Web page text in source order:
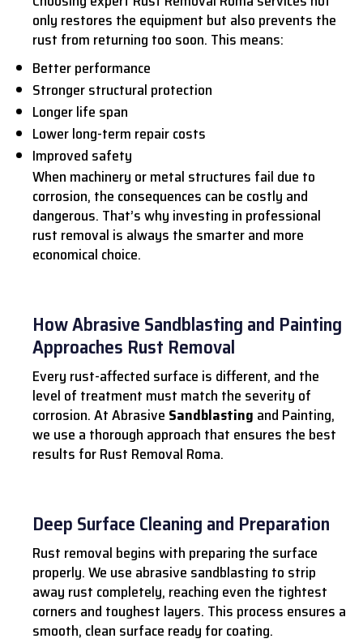
only restores the equipment but also prevents the
rust from returning too soon. This means:
Better performance
Stronger structural protection
Longer life span
Lower long-term repair costs
Improved safety
When machinery or metal structures fail due to
corrosion, the consequences can be costly and
dangerous. That’s why investing in professional
rust removal is always the smarter and more
economical choice.
How Abrasive Sandblasting and Painting
Approaches Rust Removal
Every rust-affected surface is different, and the
level of treatment must match the severity of
corrosion. At Abrasive Sandblasting and Painting,
we use a thorough approach that ensures the best
results for Rust Removal Roma.
Deep Surface Cleaning and Preparation
Rust removal begins with preparing the surface
properly. We use abrasive sandblasting to strip
away rust completely, reaching even the tightest
corners and toughest layers. This process ensures a
smooth, clean surface ready for coating.